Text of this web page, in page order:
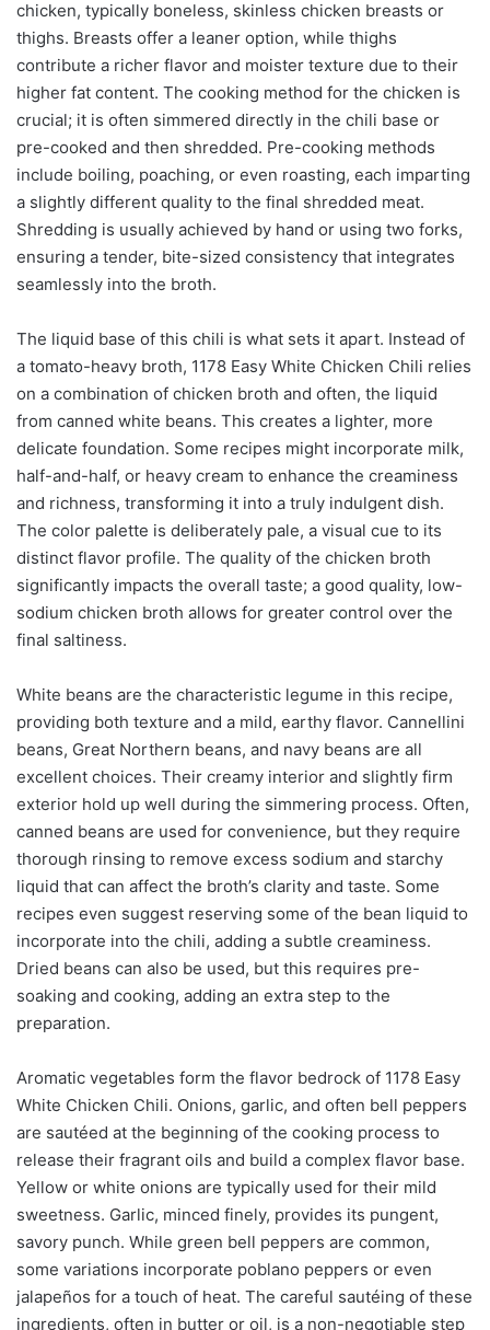
chicken, typically boneless, skinless chicken breasts or
thighs. Breasts offer a leaner option, while thighs
contribute a richer flavor and moister texture due to their
higher fat content. The cooking method for the chicken is
crucial; it is often simmered directly in the chili base or
pre-cooked and then shredded. Pre-cooking methods
include boiling, poaching, or even roasting, each imparting
a slightly different quality to the final shredded meat.
Shredding is usually achieved by hand or using two forks,
ensuring a tender, bite-sized consistency that integrates
seamlessly into the broth.
The liquid base of this chili is what sets it apart. Instead of
a tomato-heavy broth, 1178 Easy White Chicken Chili relies
on a combination of chicken broth and often, the liquid
from canned white beans. This creates a lighter, more
delicate foundation. Some recipes might incorporate milk,
half-and-half, or heavy cream to enhance the creaminess
and richness, transforming it into a truly indulgent dish.
The color palette is deliberately pale, a visual cue to its
distinct flavor profile. The quality of the chicken broth
significantly impacts the overall taste; a good quality, low-
sodium chicken broth allows for greater control over the
final saltiness.
White beans are the characteristic legume in this recipe,
providing both texture and a mild, earthy flavor. Cannellini
beans, Great Northern beans, and navy beans are all
excellent choices. Their creamy interior and slightly firm
exterior hold up well during the simmering process. Often,
canned beans are used for convenience, but they require
thorough rinsing to remove excess sodium and starchy
liquid that can affect the broth’s clarity and taste. Some
recipes even suggest reserving some of the bean liquid to
incorporate into the chili, adding a subtle creaminess.
Dried beans can also be used, but this requires pre-
soaking and cooking, adding an extra step to the
preparation.
Aromatic vegetables form the flavor bedrock of 1178 Easy
White Chicken Chili. Onions, garlic, and often bell peppers
are sautéed at the beginning of the cooking process to
release their fragrant oils and build a complex flavor base.
Yellow or white onions are typically used for their mild
sweetness. Garlic, minced finely, provides its pungent,
savory punch. While green bell peppers are common,
some variations incorporate poblano peppers or even
jalapeños for a touch of heat. The careful sautéing of these
ingredients, often in butter or oil, is a non-negotiable step